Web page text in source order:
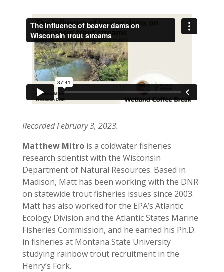
Recorded February 3, 2023.
Matthew Mitro is a coldwater fisheries
research scientist with the Wisconsin
Department of Natural Resources. Based in
Madison, Matt has been working with the DNR
on statewide trout fisheries issues since 2003.
Matt has also worked for the EPA’s Atlantic
Ecology Division and the Atlantic States Marine
Fisheries Commission, and he earned his Ph.D.
in fisheries at Montana State University
studying rainbow trout recruitment in the
Henry’s Fork.